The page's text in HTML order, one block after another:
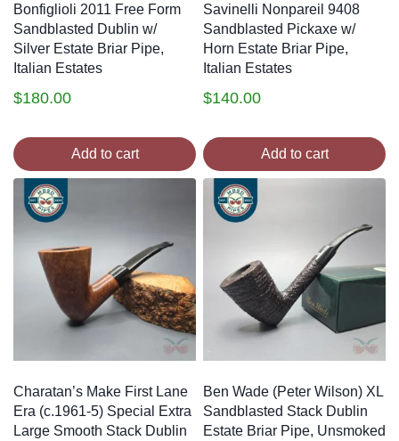
Bonfiglioli 2011 Free Form
Sandblasted Dublin w/
Silver Estate Briar Pipe,
Italian Estates
$180.00
Add to cart
Savinelli Nonpareil 9408
Sandblasted Pickaxe w/
Horn Estate Briar Pipe,
Italian Estates
$140.00
Add to cart
Charatan’s Make First Lane
Era (c.1961-5) Special Extra
Large Smooth Stack Dublin
Ben Wade (Peter Wilson) XL
Sandblasted Stack Dublin
Estate Briar Pipe, Unsmoked